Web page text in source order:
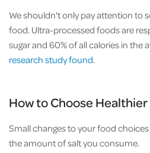
We shouldn't only pay attention to
food. Ultra-processed foods are
sugar and 60% of all calories in the
research study found.
How to Choose
Small changes to your food
the amount of salt you consume.